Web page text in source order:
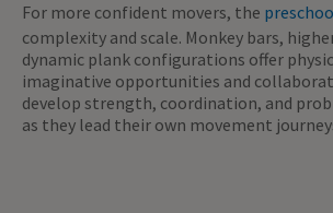
For more confident movers, the
complexity and scale. Monkey bars,
dynamic plank configurations offer
imaginative opportunities and
develop strength, coordination, and
as they lead their own movement